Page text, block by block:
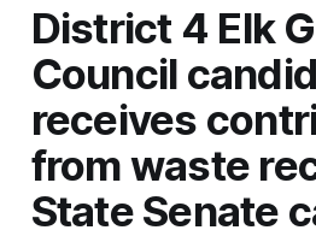
District 4 Elk
Council
receives
from waste
State Senate